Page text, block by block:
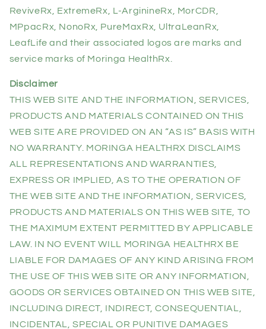
ReviveRx, ExtremeRx, L-ArginineRx, MorCDR,
MPpacRx, NonoRx, PureMaxRx, UltraLeanRx,
LeafLife and their associated logos are marks and
service marks of Moringa HealthRx.
Disclaimer
THIS WEB SITE AND THE INFORMATION, SERVICES,
PRODUCTS AND MATERIALS CONTAINED ON THIS
WEB SITE ARE PROVIDED ON AN “AS IS” BASIS WITH
NO WARRANTY. MORINGA HEALTHRX DISCLAIMS
ALL REPRESENTATIONS AND WARRANTIES,
EXPRESS OR IMPLIED, AS TO THE OPERATION OF
THE WEB SITE AND THE INFORMATION, SERVICES,
PRODUCTS AND MATERIALS ON THIS WEB SITE, TO
THE MAXIMUM EXTENT PERMITTED BY APPLICABLE
LAW. IN NO EVENT WILL MORINGA HEALTHRX BE
LIABLE FOR DAMAGES OF ANY KIND ARISING FROM
THE USE OF THIS WEB SITE OR ANY INFORMATION,
GOODS OR SERVICES OBTAINED ON THIS WEB SITE,
INCLUDING DIRECT, INDIRECT, CONSEQUENTIAL,
INCIDENTAL, SPECIAL OR PUNITIVE DAMAGES